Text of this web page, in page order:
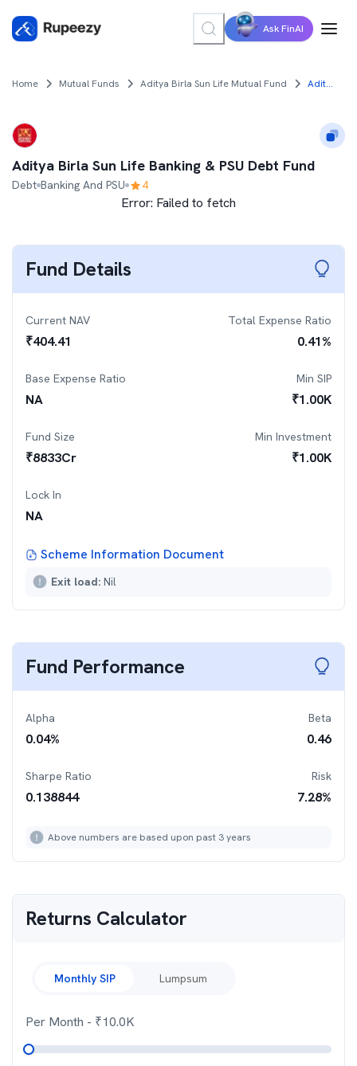
Ask FinAI
Home Mutual Funds Aditya Birla Sun Life Mutual Fund Aditya Birla Sun Life Banking & PSU Debt Fund
Aditya Birla Sun Life Banking & PSU Debt Fund
Debt Banking And PSU 4
Error: Failed to fetch
Fund Details
Current NAV
₹404.41
Total Expense Ratio
0.41%
Base Expense Ratio
NA
Min SIP
₹1.00K
Fund Size
₹8833Cr
Min Investment
₹1.00K
Lock In
NA
Scheme Information Document
Exit load: Nil
Fund Performance
Alpha
0.04%
Beta
0.46
Sharpe Ratio
0.138844
Risk
7.28%
Above numbers are based upon past 3 years
Returns Calculator
Monthly SIP Lumpsum
Per Month - ₹10.0K